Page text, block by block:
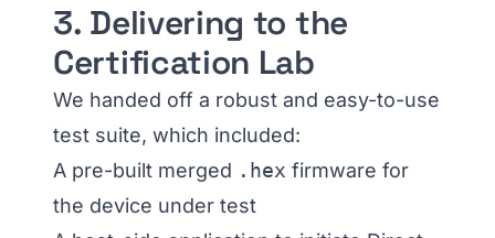
3. Delivering to the
Certification Lab
We handed off a robust and easy-to-use
test suite, which included:
A pre-built merged .hex firmware for
the device under test